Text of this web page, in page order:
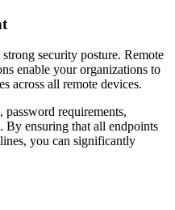
security posture. Remote
enable your organizations to
across all remote devices.
requirements,
By ensuring that all endpoints
you can significantly